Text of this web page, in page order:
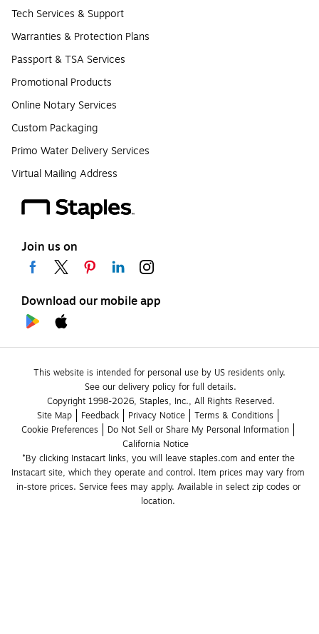
Tech Services & Support
Warranties & Protection Plans
Passport & TSA Services
Promotional Products
Online Notary Services
Custom Packaging
Primo Water Delivery Services
Virtual Mailing Address
Join us on
Download our mobile app
This website is intended for personal use by US residents only.
See our delivery policy for full details.
Copyright 1998-2026, Staples, Inc., All Rights Reserved.
Site Map
Feedback Privacy Notice
Terms & Conditions
Cookie Preferences
Do Not Sell or Share My Personal Information
California Notice
*By clicking Instacart links, you will leave staples.com and enter the
Instacart site, which they operate and control. Item prices may vary from
in-store prices. Service fees may apply. Available in select zip codes or
location.